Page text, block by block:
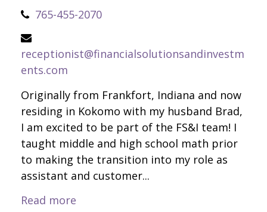
765-455-2070
receptionist@financialsolutionsandinvestm
ents.com
Originally from Frankfort, Indiana and now
residing in Kokomo with my husband Brad,
I am excited to be part of the FS&I team! I
taught middle and high school math prior
to making the transition into my role as
assistant and customer...
Read more